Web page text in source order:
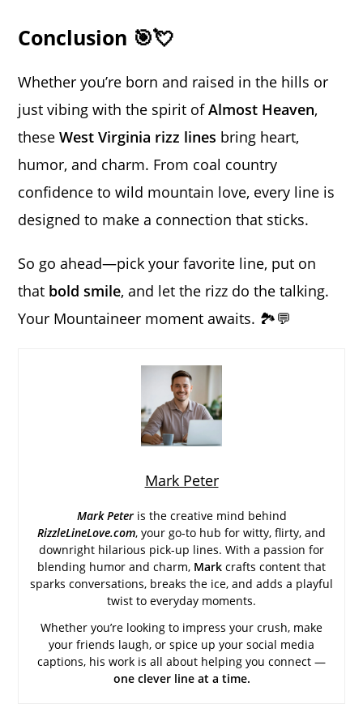
Conclusion 🎯💘
Whether you’re born and raised in the hills or
just vibing with the spirit ofAlmost Heaven,
theseWest Virginia rizz lines bring heart,
humor, and charm. From coal country
confidence to wild mountain love, every line is
designed to make a connection that sticks.
So go ahead—pick your favorite line, put on
that bold smile, and let the rizz do the talking.
Your Mountaineer moment awaits. 🏞️💬
Mark Peter
Mark Peter is the creative mind behind
RizzleLineLove.com, your go-to hub for witty, flirty, and
downright hilarious pick-up lines. With a passion for
blending humor and charm, Mark crafts content that
sparks conversations, breaks the ice, and adds a playful
twist to everyday moments.
Whether you’re looking to impress your crush, make
your friends laugh, or spice up your social media
captions, his work is all about helping you connect —
one clever line at a time.